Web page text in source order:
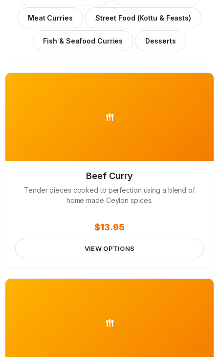
Meat Curries Street Food (Kottu & Feasts)
Fish & Seafood Curries Desserts
Beef Curry
Tender pieces cooked to perfection using a blend of
home made Ceylon spices.
$13.95
VIEW OPTIONS